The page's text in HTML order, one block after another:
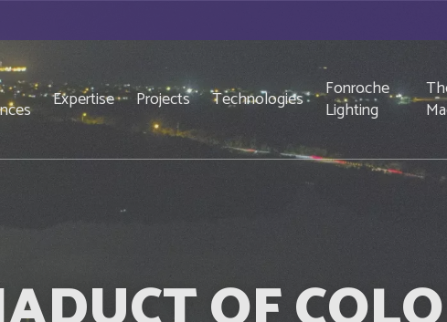
Expertise Projects Technologies
Fonroche
Lighting